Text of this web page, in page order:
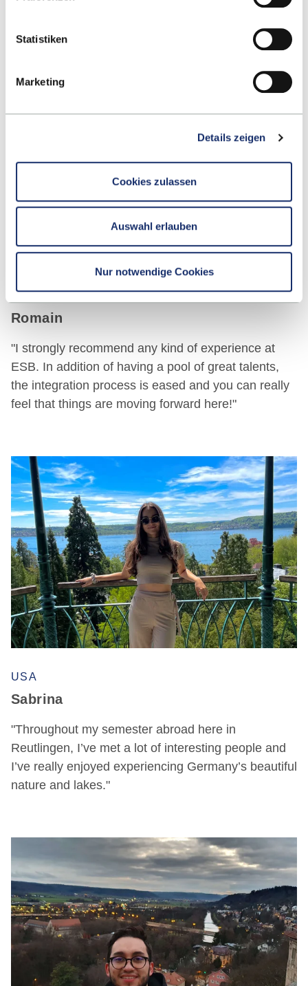
Statistiken
Marketing
Details zeigen
Cookies zulassen
Auswahl erlauben
Nur notwendige Cookies
students. The teachers are very attentive and try to
FRANCE
Romain
"I strongly recommend any kind of experience at
ESB. In addition of having a pool of great talents,
the integration process is eased and you can really
feel that things are moving forward here!"
USA
Sabrina
"Throughout my semester abroad here in
Reutlingen, I’ve met a lot of interesting people and
I’ve really enjoyed experiencing Germany’s beautiful
nature and lakes."